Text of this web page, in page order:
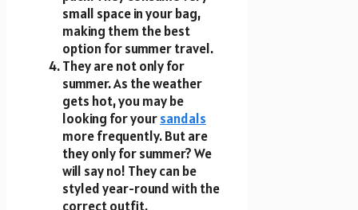
small space in your bag,
making them the best
option for summer travel.
They are not only for
summer. As the weather
gets hot, you may be
looking for yoursandals
more frequently. But are
they only for summer? We
will say no! They can be
styled year-round with the
correct outfit.